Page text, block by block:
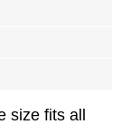
size fits all